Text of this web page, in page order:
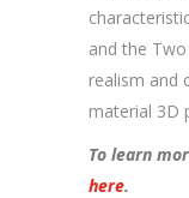
and the
realism and
material 3D
To learn
here.